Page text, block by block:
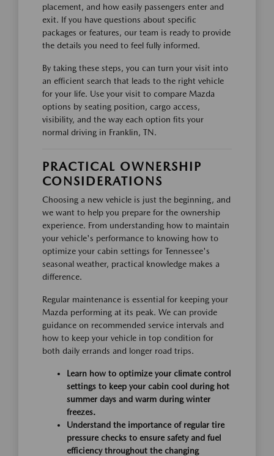
placement, and how easily passengers enter and
exit. If you have questions about specific
packages or features, our team is ready to provide
the details you need to feel fully informed.
By taking these steps, you can turn your visit into
an efficient search that leads to the right vehicle
for your life. Use your visit to compare Mazda
options by seating position, cargo access,
visibility, and the way each option fits your
normal driving in Franklin, TN.
PRACTICAL OWNERSHIP
CONSIDERATIONS
Choosing a new vehicle is just the beginning, and
we want to help you prepare for the ownership
experience. From understanding how to maintain
your vehicle's performance to knowing how to
optimize your cabin settings for Tennessee's
seasonal weather, practical knowledge makes a
difference.
Regular maintenance is essential for keeping your
Mazda performing at its peak. We can provide
guidance on recommended service intervals and
how to keep your vehicle in top condition for
both daily errands and longer road trips.
Learn how to optimize your climate control
settings to keep your cabin cool during hot
summer days and warm during winter
freezes.
Understand the importance of regular tire
pressure checks to ensure safety and fuel
efficiency throughout the changing